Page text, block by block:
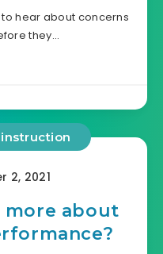
hear about concerns
they…
2, 2021
more about